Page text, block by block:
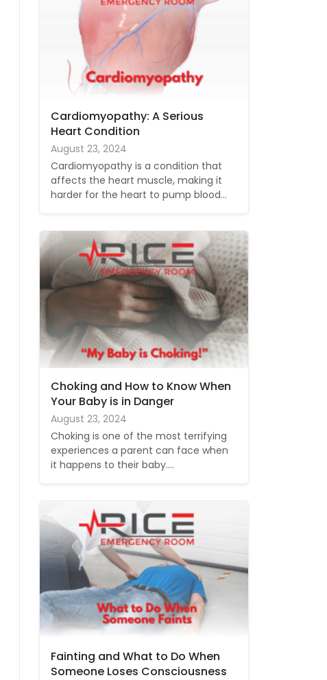
Cardiomyopathy: A Serious
Heart Condition
August 23, 2024
Cardiomyopathy is a condition that
affects the heart muscle, making it
harder for the heart to pump blood…
Choking and How to Know When
Your Baby is in Danger
August 23, 2024
Choking is one of the most terrifying
experiences a parent can face when
it happens to their baby.…
Fainting and What to Do When
Someone Loses Consciousness